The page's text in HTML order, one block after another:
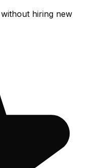
hiring new